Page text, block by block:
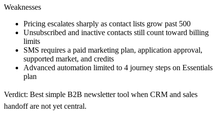
Weaknesses
Pricing escalates sharply as contact lists grow past 500
Unsubscribed and inactive contacts still count toward billing
limits
SMS requires a paid marketing plan, application approval,
supported market, and credits
Advanced automation limited to 4 journey steps on Essentials
plan
Verdict: Best simple B2B newsletter tool when CRM and sales
handoff are not yet central.